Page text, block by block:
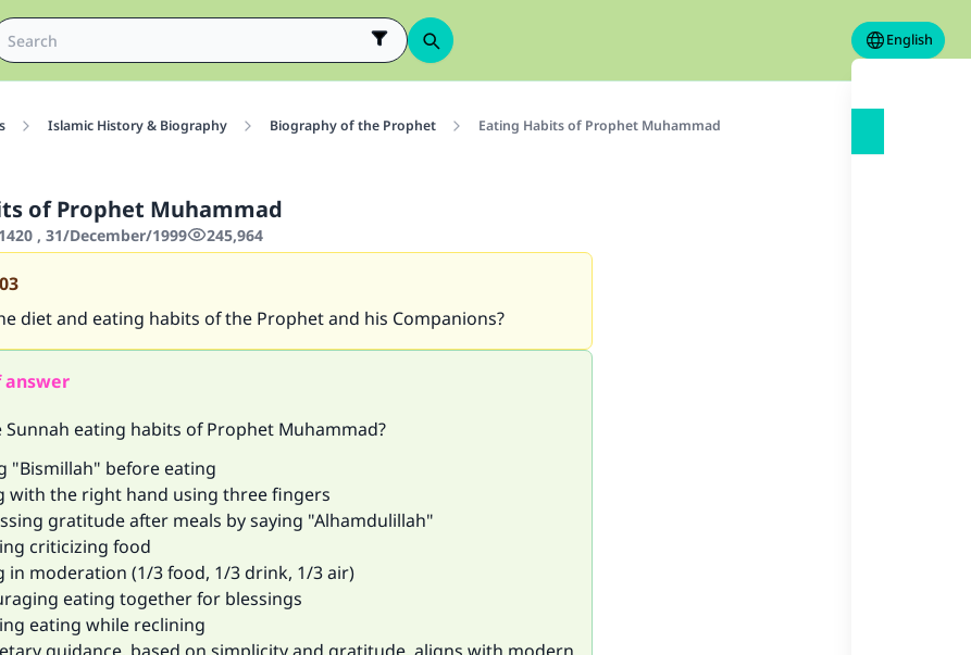
English
Islamic History & Biography Biography of the Prophet Eating Habits of Prophet Muhammad
of Prophet Muhammad
, 31/December/1999 245,964
diet and eating habits of the Prophet and his Companions?
answer
Sunnah eating habits of Prophet Muhammad?
"Bismillah" before eating
with the right hand using three fingers
gratitude after meals by saying "Alhamdulillah"
criticizing food
in moderation (1/3 food, 1/3 drink, 1/3 air)
eating together for blessings
eating while reclining